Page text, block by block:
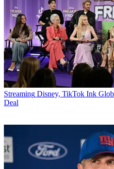
Streaming Disney, TikTok Ink
Deal